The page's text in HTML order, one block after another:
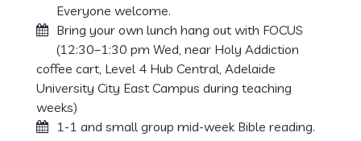
Everyone welcome.
Bring your own lunch hang out with FOCUS
(12:30–1:30 pm Wed, near Holy Addiction
coffee cart, Level 4 Hub Central, Adelaide
University City East Campus during teaching
weeks)
1-1 and small group mid-week Bible reading.